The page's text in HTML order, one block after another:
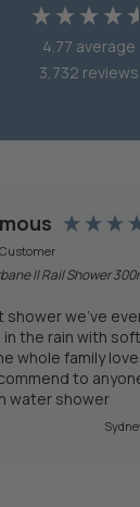
4.77 average
3,732 reviews
II Rail Shower
we've ever had.
in the rain with
to
water shower